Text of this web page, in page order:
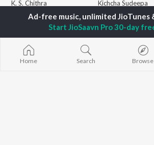
K. S. Chithra
S. Janaki
Shreya Ghoshal
Dr. Rajkumar
V. Ravichandran
V. Harikrishna
Kichcha Sudeepa
Nandamuri
Ambareesh
New Kannada
Featured Kannada
Home Search Browse
Start JioSaavn Pro 30-day